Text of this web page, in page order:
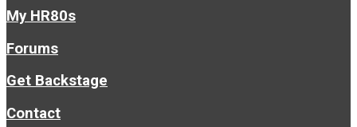
My HR80s
Forums
Get Backstage
Contact